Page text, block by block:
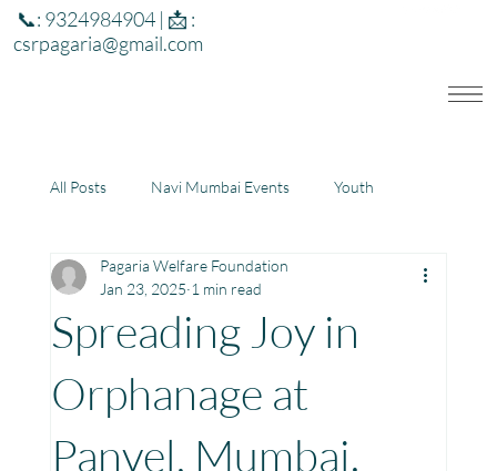
📞: 9324984904 | 📩 :
csrpagaria@gmail.com
All Posts Navi Mumbai Events Youth
Education Health
Community Learning Center
Spreading Joy in
Orphanage at
Panvel, Mumbai.
Pagaria Welfare Foundation
Jan 23, 2025 1 min read